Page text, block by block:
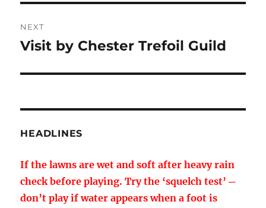
NEXT
Next
Visit by Chester Trefoil Guild
HEADLINES
If the lawns are wet and soft after heavy rain
check before playing. Try the ‘squelch test’ ─
don’t play if water appears when a foot is